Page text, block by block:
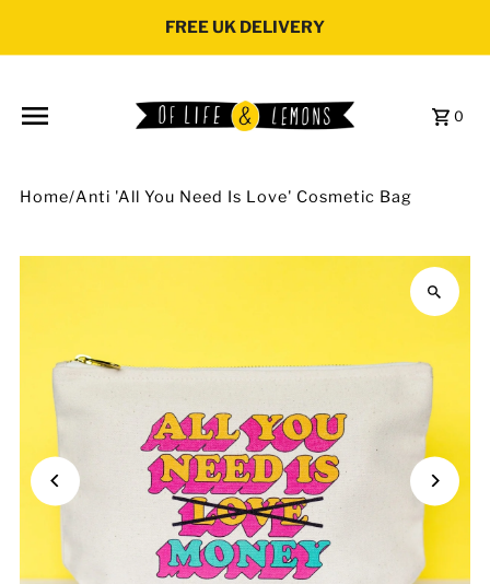
FREE UK DELIVERY
0
Home/Anti 'All You Need Is Love' Cosmetic Bag